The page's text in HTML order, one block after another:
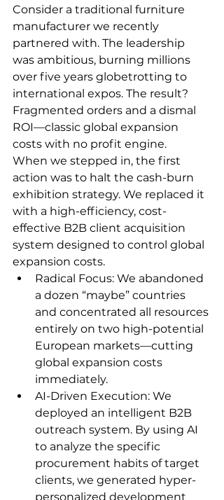
Consider a traditional furniture
manufacturer we recently
partnered with. The leadership
was ambitious, burning millions
over five years globetrotting to
international expos. The result?
Fragmented orders and a dismal
ROI—classic global expansion
costs with no profit engine.
When we stepped in, the first
action was to halt the cash-burn
exhibition strategy. We replaced it
with a high-efficiency, cost-
effective B2B client acquisition
system designed to control global
expansion costs.
Radical Focus: We abandoned
a dozen “maybe” countries
and concentrated all resources
entirely on two high-potential
European markets—cutting
global expansion costs
immediately.
AI-Driven Execution: We
deployed an intelligent B2B
outreach system. By using AI
to analyze the specific
procurement habits of target
clients, we generated hyper-
personalized development